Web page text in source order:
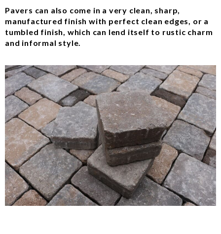
Pavers can also come in a very clean, sharp,
manufactured finish with perfect clean edges, or a
tumbled finish, which can lend itself to rustic charm
and informal style.